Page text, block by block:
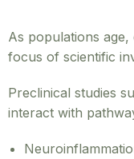
As populations
focus of scientific
Preclinical studies
interact with